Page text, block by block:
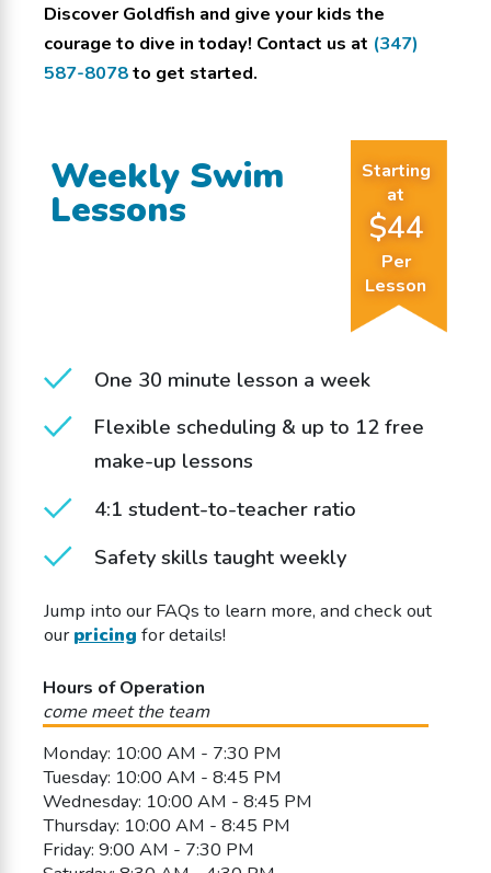
One 30 minute lesson a week
Flexible scheduling & up to 12 free
make-up lessons
4:1 student-to-teacher ratio
Safety skills taught weekly
Weekly Swim
Lessons
Starting
at
$44
Per
Lesson
Jump into our FAQs to learn more, and check out
ourpricing for details!
Hours of Operation
come meet the team
Monday: 10:00 AM - 7:30 PM
Tuesday: 10:00 AM - 8:45 PM
Wednesday: 10:00 AM - 8:45 PM
Thursday: 10:00 AM - 8:45 PM
Friday: 9:00 AM - 7:30 PM
Discover Goldfish and give your kids the
courage to dive in today! Contact us at (347)
587-8078to get started.